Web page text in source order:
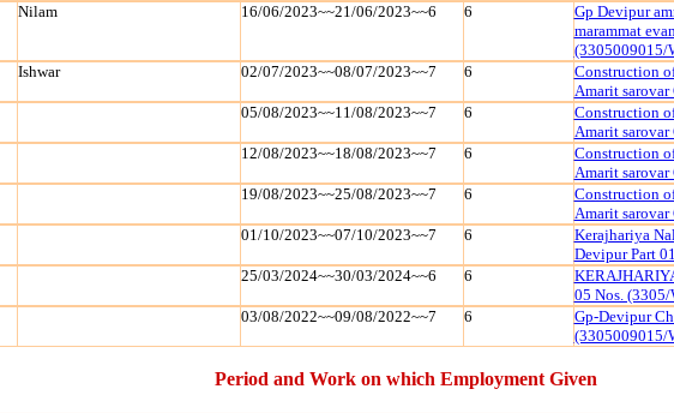
Nilam 16/06/2023~~21/06/2023~~6 6
Gp Devipur
marammat
(3305009015/
Ishwar 02/07/2023~~08/07/2023~~7 6
Construction
Amarit
05/08/2023~~11/08/2023~~7 6
Construction
Amarit
12/08/2023~~18/08/2023~~7 6
Construction
Amarit
19/08/2023~~25/08/2023~~7 6
Construction
Amarit
01/10/2023~~07/10/2023~~7 6
Kerajhariya
Devipur Part
25/03/2024~~30/03/2024~~6 6
05 Nos.
03/08/2022~~09/08/2022~~7 6
Gp-Devipur
(3305009015/
Period and Work on which Employment Given